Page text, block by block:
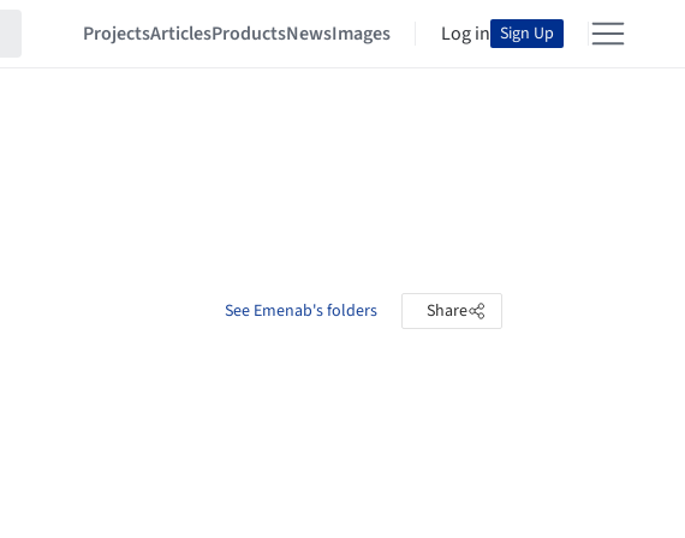
ProjectsArticlesProductsNewsImages Log in Sign Up
See Emenab's folders Share